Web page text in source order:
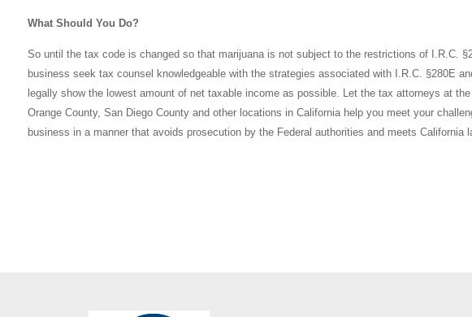
What Should You Do?
So until the tax code is changed so that marijuana is not subject to the restrictions of I.R.C.
business seek tax counsel knowledgeable with the strategies associated with I.R.C. §280E
legally show the lowest amount of net taxable income as possible. Let the tax attorneys at
Orange County, San Diego County and other locations in California help you meet your
business in a manner that avoids prosecution by the Federal authorities and meets California